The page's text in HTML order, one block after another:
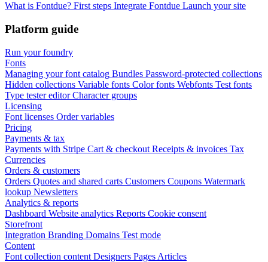
What is Fontdue? First steps Integrate Fontdue Launch your site
Platform guide
Run your foundry
Fonts
Managing your font catalog Bundles Password-protected collections
Hidden collections Variable fonts Color fonts Webfonts Test fonts
Type tester editor Character groups
Licensing
Font licenses Order variables
Pricing
Payments & tax
Payments with Stripe Cart & checkout Receipts & invoices Tax
Currencies
Orders & customers
Orders Quotes and shared carts Customers Coupons Watermark
lookup Newsletters
Analytics & reports
Dashboard Website analytics Reports Cookie consent
Storefront
Integration Branding Domains Test mode
Content
Font collection content Designers Pages Articles